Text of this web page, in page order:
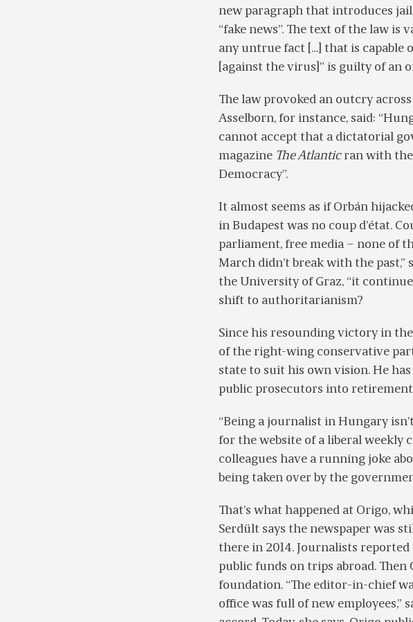
new paragraph that introduces
“fake news”. The text of the law is
any untrue fact […] that is
[against the virus]” is guilty of an
The law provoked an outcry
Asselborn, for instance, said:
cannot accept that a dictatorial
magazine The Atlanticran with the
Democracy”.
It almost seems as if Orbán
in Budapest was no coup d’état.
parliament, free media – none of
March didn’t break with the
the University of Graz, “it
shift to authoritarianism?
Since his resounding victory in
of the right-wing conservative
state to suit his own vision. He
public prosecutors into
“Being a journalist in Hungary
for the website of a liberal weekly
colleagues have a running joke
being taken over by the
That’s what happened at Origo,
Serdült says the newspaper was
there in 2014. Journalists
public funds on trips abroad.
foundation. “The editor-in-chief
office was full of new employees,”